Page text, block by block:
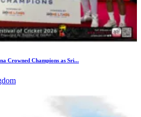
Crowned Champions as Sri...